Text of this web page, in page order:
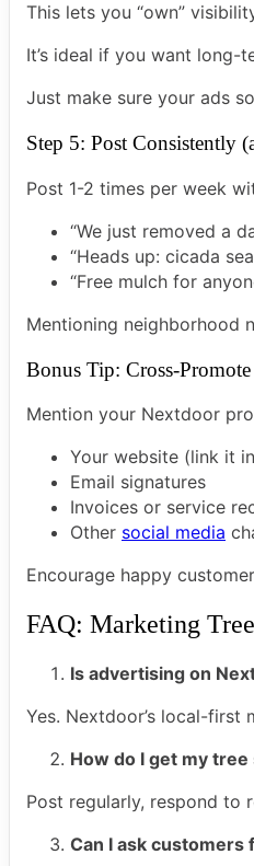
This lets you “own”
It’s ideal if you want long-
Just make sure your ads
Step 5: Post Consistently
Post 1-2 times per week
“We just removed a
“Heads up: cicada
“Free mulch for
Mentioning neighborhood
Bonus Tip: Cross-Promote
Mention your Nextdoor
Your website (link it
Email signatures
Invoices or service
Other social media
Encourage happy
FAQ: Marketing
Is advertising on
Yes. Nextdoor’s local-first
How do I get my
Post regularly, respond to
Can I ask